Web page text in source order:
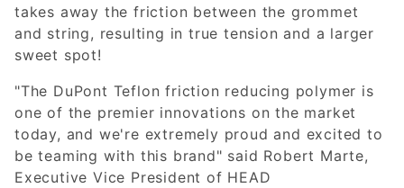
takes away the friction between the grommet
and string, resulting in true tension and a larger
sweet spot!
"The DuPont Teflon friction reducing polymer is
one of the premier innovations on the market
today, and we're extremely proud and excited to
be teaming with this brand" said Robert Marte,
Executive Vice President of HEAD